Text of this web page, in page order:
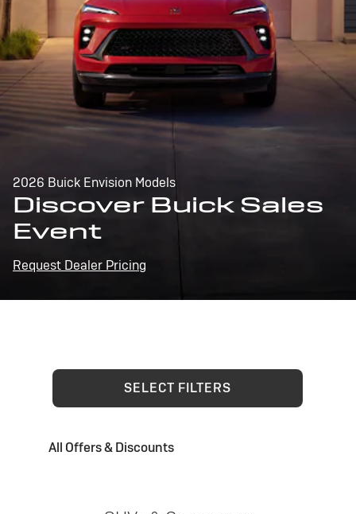
2026 Buick Envision Models
Discover Buick Sales
Event
Request Dealer Pricing
SELECT FILTERS
All Offers & Discounts